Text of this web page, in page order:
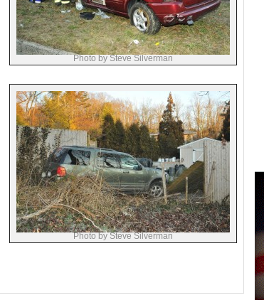
Photo by Steve Silverman
Photo by Steve Silverman